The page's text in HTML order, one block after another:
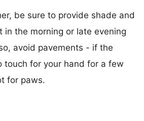
be sure to provide shade and
in the morning or late evening
avoid pavements - if the
touch for your hand for a few
for paws.